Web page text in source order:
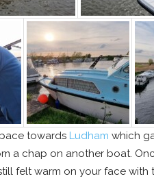
towards Ludham which
a chap on another boat.
felt warm on your face